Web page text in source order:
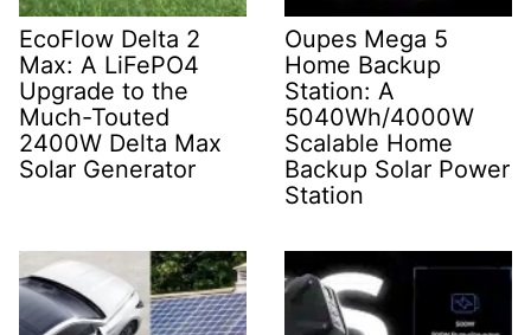
EcoFlow Delta 2
Max: A LiFePO4
Upgrade to the
Much-Touted
2400W Delta Max
Solar Generator
Oupes Mega 5
Home Backup
Station: A
5040Wh/4000W
Scalable Home
Backup Solar Power
Station